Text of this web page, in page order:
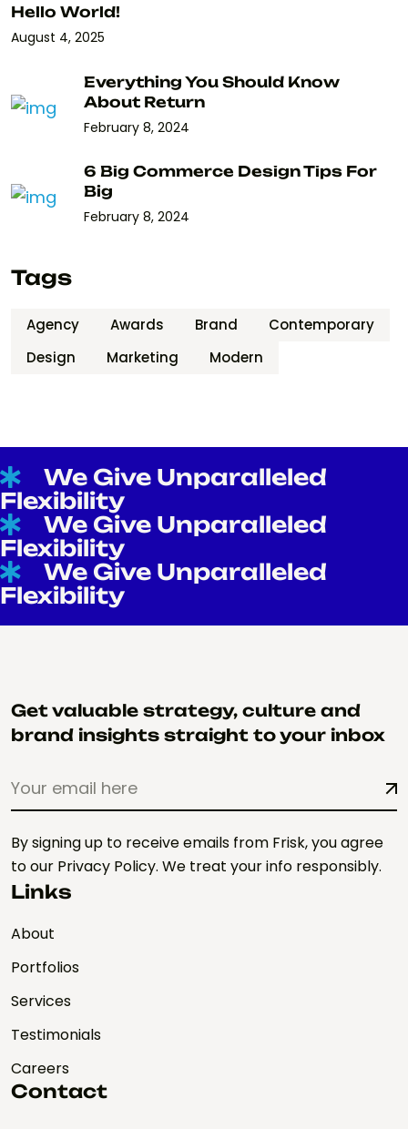
Hello World!
August 4, 2025
Everything You Should Know
About Return
February 8, 2024
6 Big Commerce Design Tips For
Big
February 8, 2024
Tags
Agency Awards Brand
Contemporary
Design
Marketing Modern
We Give Unparalleled
Flexibility
We Give Unparalleled
Flexibility
We Give Unparalleled
Flexibility
Get valuable strategy, culture and
brand insights straight to your inbox
By signing up to receive emails from Frisk, you agree
to our Privacy Policy. We treat your info responsibly.
Links
About
Portfolios
Services
Testimonials
Careers
Contact